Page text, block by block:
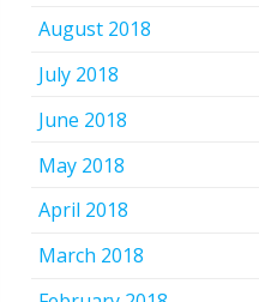
August 2018
July 2018
June 2018
May 2018
April 2018
March 2018